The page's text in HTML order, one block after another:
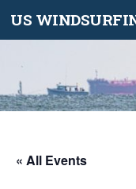
Skip to content
US
« All Events